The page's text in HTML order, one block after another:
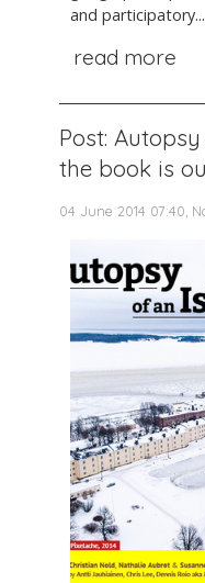
and participatory...
read more
Post:
the book is
04 June 2014 07:40,